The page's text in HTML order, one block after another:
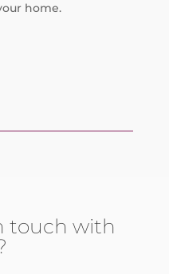
home.
touch with